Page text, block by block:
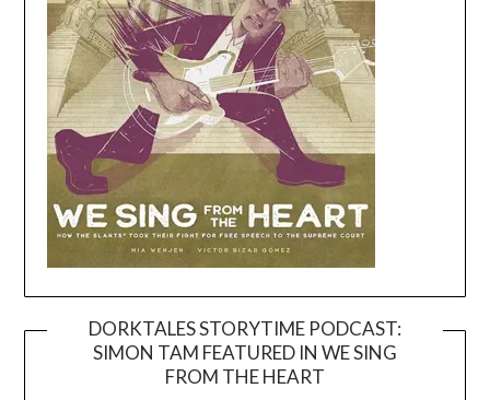
DORKTALES STORYTIME PODCAST:
SIMON TAM FEATURED IN WE SING
FROM THE HEART